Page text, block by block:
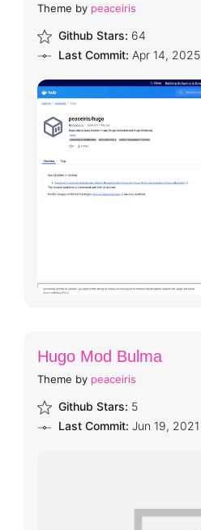
Theme by peaceiris
Github Stars: 64
Last Commit: Apr 14, 2025
Hugo Mod Bulma
Theme by peaceiris
Github Stars: 5
Last Commit: Jun 19, 2021